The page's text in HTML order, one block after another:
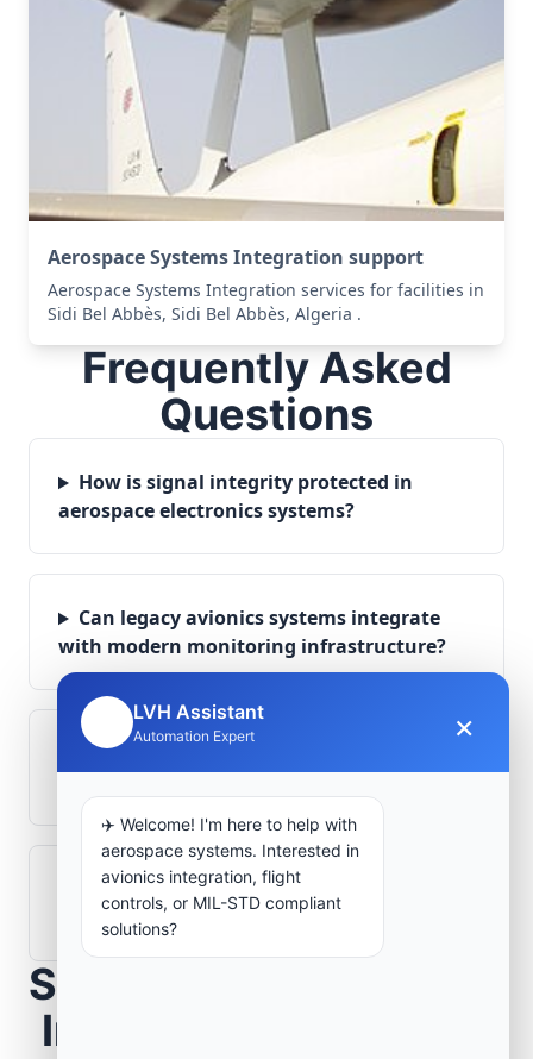
Aerospace Systems Integration support
Aerospace Systems Integration services for facilities in
Sidi Bel Abbès, Sidi Bel Abbès, Algeria .
Frequently Asked
Questions
How is signal integrity protected in
aerospace electronics systems?
Can legacy avionics systems integrate
with modern monitoring infrastructure?
What role does telemetry play in
How are aerospace ground systems
validated before deployment?
Scope Your Aerospace
Infrastructure Project
LVH Assistant
Automation Expert ×
✈️ Welcome! I'm here to help with
aerospace systems. Interested in
avionics integration, flight
controls, or MIL-STD compliant
solutions?